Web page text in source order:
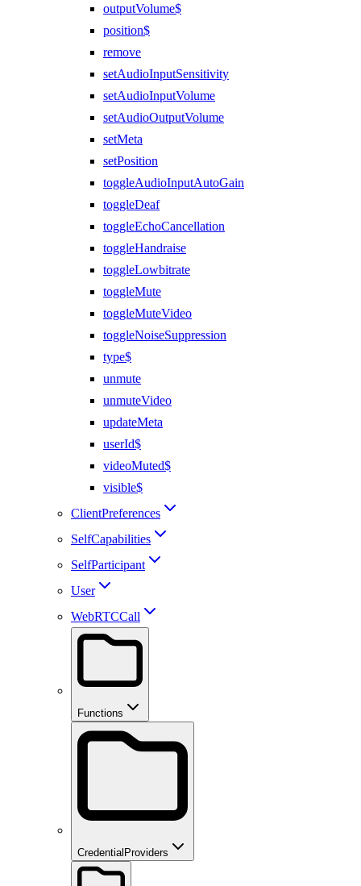
outputVolume$
position$
remove
setAudioInputSensitivity
setAudioInputVolume
setAudioOutputVolume
setMeta
setPosition
toggleAudioInputAutoGain
toggleDeaf
toggleEchoCancellation
toggleHandraise
toggleLowbitrate
toggleMute
toggleMuteVideo
toggleNoiseSuppression
type$
unmute
unmuteVideo
updateMeta
userId$
videoMuted$
visible$
ClientPreferences
SelfCapabilities
SelfParticipant
User
WebRTCCall
Functions
CredentialProviders